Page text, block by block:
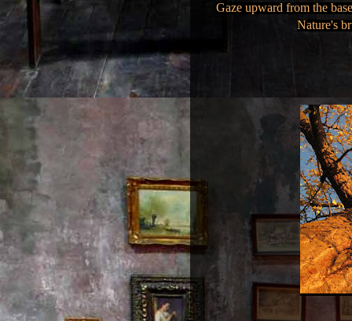
Gaze upward from the
Nature's